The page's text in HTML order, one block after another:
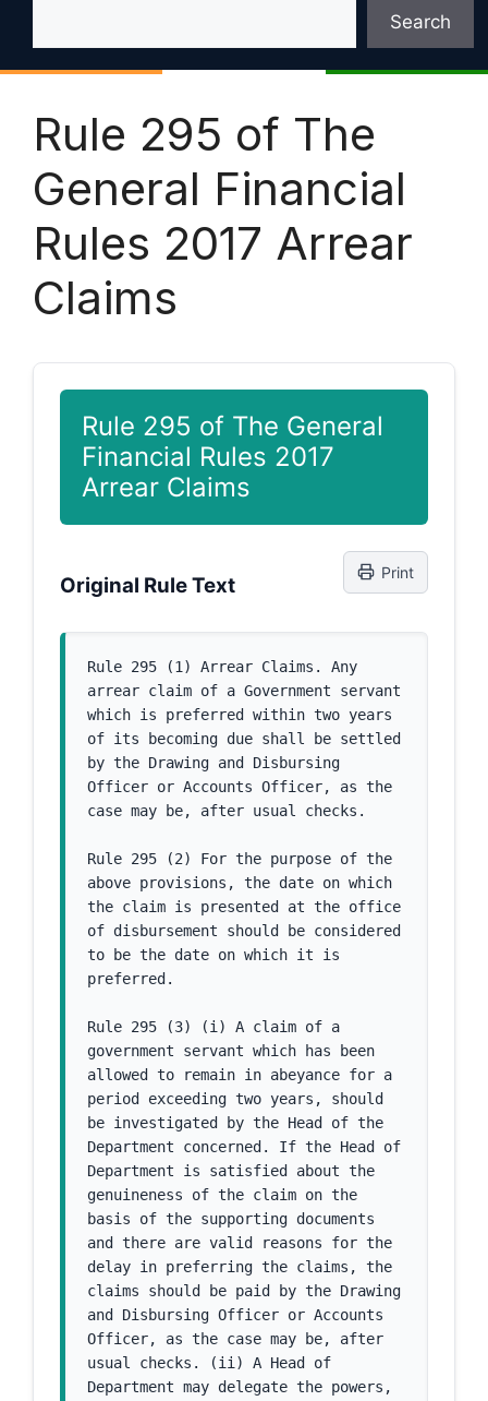
Search
Rule 295 of The
General Financial
Rules 2017 Arrear
Claims
Rule 295 of The General
Financial Rules 2017
Arrear Claims
Original Rule Text
Print
Rule 295 (1) Arrear Claims. Any
arrear claim of a Government servant
which is preferred within two years
of its becoming due shall be settled
by the Drawing and Disbursing
Officer or Accounts Officer, as the
case may be, after usual checks.
Rule 295 (2) For the purpose of the
above provisions, the date on which
the claim is presented at the office
of disbursement should be considered
to be the date on which it is
preferred.
Rule 295 (3) (i) A claim of a
government servant which has been
allowed to remain in abeyance for a
period exceeding two years, should
be investigated by the Head of the
Department concerned. If the Head of
Department is satisfied about the
genuineness of the claim on the
basis of the supporting documents
and there are valid reasons for the
delay in preferring the claims, the
claims should be paid by the Drawing
and Disbursing Officer or Accounts
Officer, as the case may be, after
usual checks. (ii) A Head of
Department may delegate the powers,